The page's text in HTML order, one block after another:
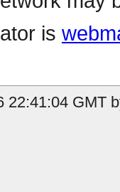
is
22:41:04 GMT